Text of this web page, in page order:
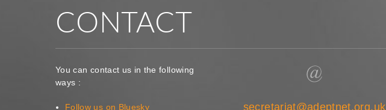
CONTACT
You can contact us in the following
ways :
Follow us on Bluesky
secretariat@adeptnet.org.uk